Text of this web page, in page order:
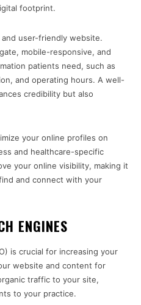
footprint.
user-friendly website.
mobile-responsive, and
patients need, such as
and operating hours. A well-
credibility but also
your online profiles on
and healthcare-specific
your online visibility, making it
and connect with your
ENGINES
is crucial for increasing your
website and content for
traffic to your site,
to your practice.